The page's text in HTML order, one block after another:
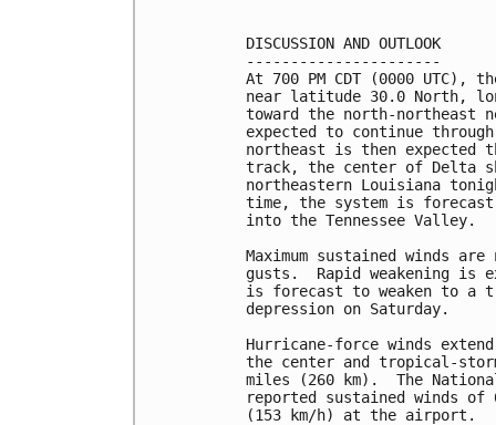
DISCUSSION AND OUTLOOK
----------------------
At 700 PM CDT (0000 UTC),
near latitude 30.0 North,
toward the north-northeast
expected to continue
northeast is then expected
track, the center of Delta
northeastern Louisiana
time, the system is
into the Tennessee Valley.
Maximum sustained winds
gusts.  Rapid weakening is
is forecast to weaken to a
depression on Saturday.
Hurricane-force winds
the center and tropical-
miles (260 km).  The
reported sustained winds of
(153 km/h) at the airport.